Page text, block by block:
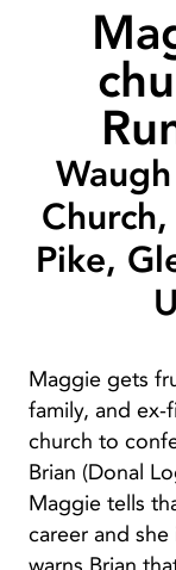
Pike,
Maggie gets
family, and
church to
Brian (Donal
Maggie tells
career and